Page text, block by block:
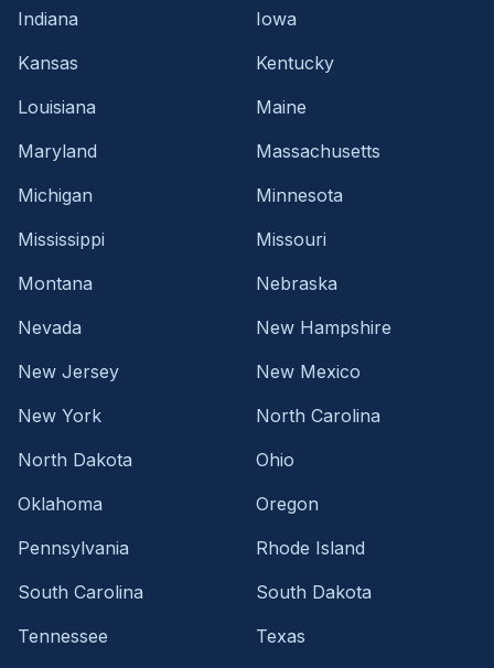
Indiana
Iowa
Kansas
Kentucky
Louisiana
Maine
Maryland
Massachusetts
Michigan
Minnesota
Mississippi
Missouri
Montana
Nebraska
Nevada
New Hampshire
New Jersey
New Mexico
New York
North Carolina
North Dakota
Ohio
Oklahoma
Oregon
Pennsylvania
Rhode Island
South Carolina
South Dakota
Tennessee
Texas